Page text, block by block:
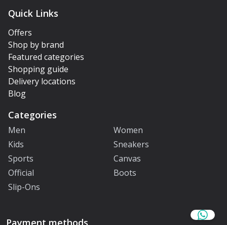
Quick Links
Offers
Shop by brand
Featured categories
Shopping guide
Delivery locations
Blog
Categories
Men
Women
Kids
Sneakers
Sports
Canvas
Official
Boots
Slip-Ons
Payment methods